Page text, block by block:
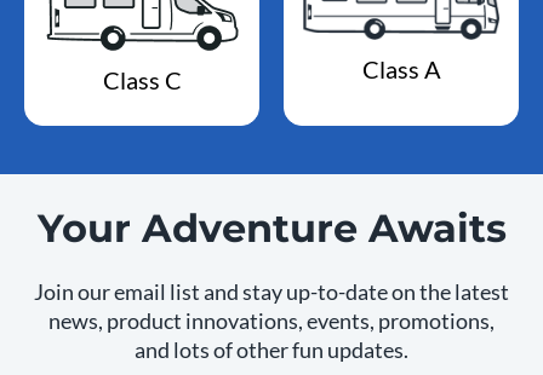
Class C Class A
Your Adventure Awaits
Join our email list and stay up-to-date on the latest
news, product innovations, events, promotions,
and lots of other fun updates.